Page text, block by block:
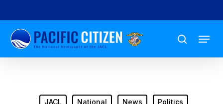
to
main
content
search
Menu
JACL National News Politics